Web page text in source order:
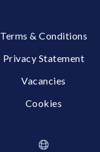
Terms & Conditions
Privacy Statement
Vacancies
Cookies